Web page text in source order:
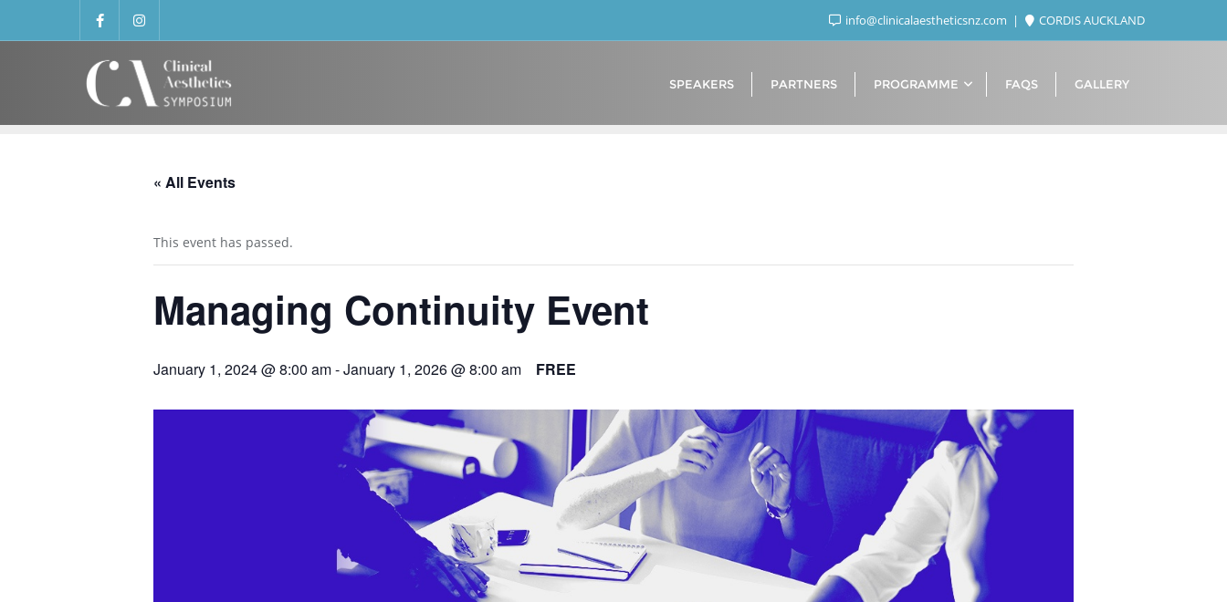
info@clinicalaestheticsnz.com CORDIS AUCKLAND
SPEAKERS PARTNERS PROGRAMME FAQS GALLERY
« All Events
This event has passed.
Managing Continuity Event
January 1, 2024 @ 8:00 am-January 1, 2026 @ 8:00 am FREE